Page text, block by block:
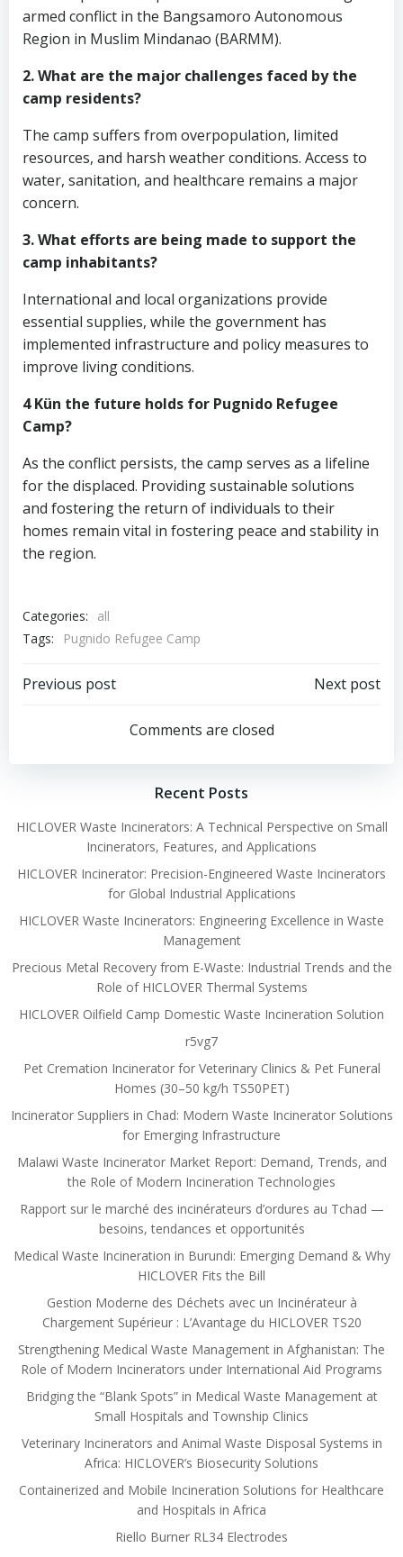
armed conflict in the Bangsamoro Autonomous
Region in Muslim Mindanao (BARMM).
2. What are the major challenges faced by the
camp residents?
The camp suffers from overpopulation, limited
resources, and harsh weather conditions. Access to
water, sanitation, and healthcare remains a major
concern.
3. What efforts are being made to support the
camp inhabitants?
International and local organizations provide
essential supplies, while the government has
implemented infrastructure and policy measures to
improve living conditions.
4 Kün the future holds for Pugnido Refugee
Camp?
As the conflict persists, the camp serves as a lifeline
for the displaced. Providing sustainable solutions
and fostering the return of individuals to their
homes remain vital in fostering peace and stability in
the region.
Categories:
all
Tags:
Pugnido Refugee Camp
Post
navigation
Previous post
navigation
Next post
Comments are closed
Recent Posts
HICLOVER Waste Incinerators: A Technical Perspective on Small
Incinerators, Features, and Applications
HICLOVER Incinerator: Precision-Engineered Waste Incinerators
for Global Industrial Applications
HICLOVER Waste Incinerators: Engineering Excellence in Waste
Management
Precious Metal Recovery from E-Waste: Industrial Trends and the
Role of HICLOVER Thermal Systems
HICLOVER Oilfield Camp Domestic Waste Incineration Solution
r5vg7
Pet Cremation Incinerator for Veterinary Clinics & Pet Funeral
Homes (30–50 kg/h TS50PET)
Incinerator Suppliers in Chad: Modern Waste Incinerator Solutions
for Emerging Infrastructure
Malawi Waste Incinerator Market Report: Demand, Trends, and
the Role of Modern Incineration Technologies
Rapport sur le marché des incinérateurs d’ordures au Tchad —
besoins, tendances et opportunités
Medical Waste Incineration in Burundi: Emerging Demand & Why
HICLOVER Fits the Bill
Gestion Moderne des Déchets avec un Incinérateur à
Chargement Supérieur : L’Avantage du HICLOVER TS20
Strengthening Medical Waste Management in Afghanistan: The
Role of Modern Incinerators under International Aid Programs
Bridging the “Blank Spots” in Medical Waste Management at
Small Hospitals and Township Clinics
Veterinary Incinerators and Animal Waste Disposal Systems in
Africa: HICLOVER’s Biosecurity Solutions
Containerized and Mobile Incineration Solutions for Healthcare
and Hospitals in Africa
Riello Burner RL34 Electrodes